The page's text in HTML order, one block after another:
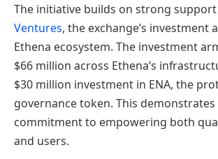
The initiative builds on strong
Ventures, the exchange’s investment
Ethena ecosystem. The investment
$66 million across Ethena’s
$30 million investment in ENA, the
governance token. This demonstrates
commitment to empowering both
and users.